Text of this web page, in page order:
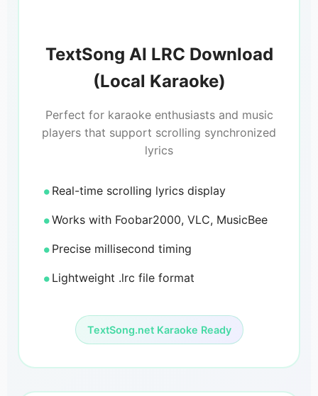
TextSong AI LRC Download
(Local Karaoke)
Perfect for karaoke enthusiasts and music
players that support scrolling synchronized
lyrics
Real-time scrolling lyrics display
Works with Foobar2000, VLC, MusicBee
Precise millisecond timing
Lightweight .lrc file format
TextSong.net Karaoke Ready